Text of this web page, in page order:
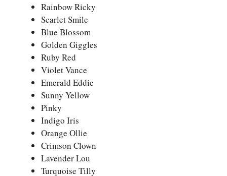
Rainbow Ricky
Scarlet Smile
Blue Blossom
Golden Giggles
Ruby Red
Violet Vance
Emerald Eddie
Sunny Yellow
Pinky
Indigo Iris
Orange Ollie
Crimson Clown
Lavender Lou
Turquoise Tilly